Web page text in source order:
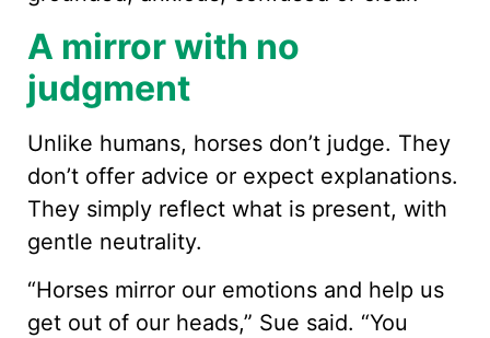
A mirror with no
judgment
Unlike humans, horses don’t judge. They
don’t offer advice or expect explanations.
They simply reflect what is present, with
gentle neutrality.
“Horses mirror our emotions and help us
get out of our heads,” Sue said. “You